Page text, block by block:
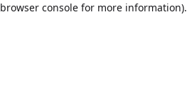
browser console for more information).